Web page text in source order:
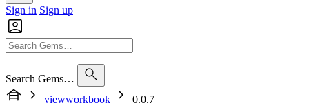
Sign in Sign up
Search Gems…
viewworkbook
0.0.7